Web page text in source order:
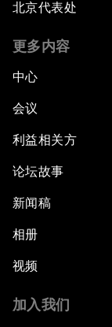
北京代表处
更多内容
中心
会议
利益相关方
论坛故事
新闻稿
相册
视频
加入我们